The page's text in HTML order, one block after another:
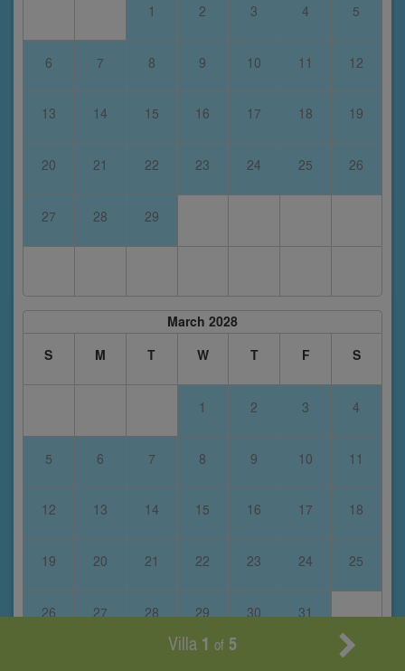
1 2 3 4 5
6 7 8 9 10 11 12
13 14 15 16 17 18 19
20 21 22 23 24 25 26
27 28 29
March 2028
S
M T W T F S
1 2 3 4
5 6 7 8 9 10 11
12 13 14 15 16 17 18
19 20 21 22 23 24 25
26 27 28 29 30 31
Villa 1 of 5